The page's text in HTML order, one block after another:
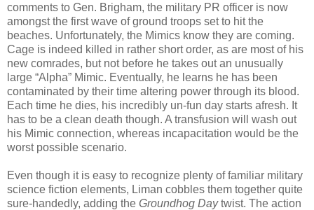
comments to Gen. Brigham, the military PR officer is now
amongst the first wave of ground troops set to hit the
beaches. Unfortunately, the Mimics know they are coming.
Cage is indeed killed in rather short order, as are most of his
new comrades, but not before he takes out an unusually
large “Alpha” Mimic. Eventually, he learns he has been
contaminated by their time altering power through its blood.
Each time he dies, his incredibly un-fun day starts afresh. It
has to be a clean death though. A transfusion will wash out
his Mimic connection, whereas incapacitation would be the
worst possible scenario.
Even though it is easy to recognize plenty of familiar military
science fiction elements, Liman cobbles them together quite
sure-handedly, adding the Groundhog Daytwist. The action